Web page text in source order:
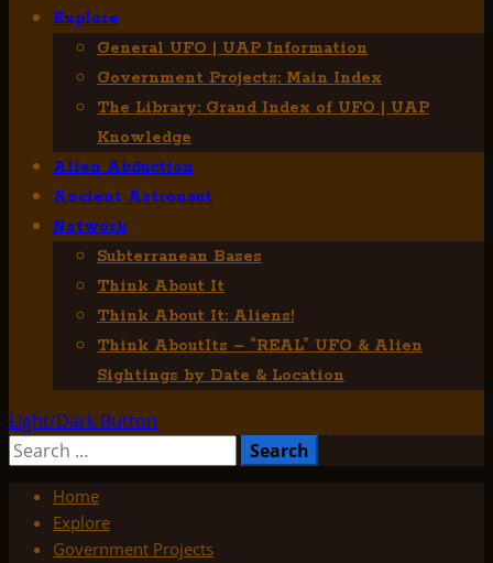
MenuExplore
General UFO | UAP Information
Government Projects: Main Index
The Library: Grand Index of UFO | UAP
Knowledge
Alien Abduction
Ancient Astronaut
Network
Subterranean Bases
Think About It
Think About It: Aliens!
Think AboutIts – “REAL” UFO & Alien
Sightings by Date & Location
Light/Dark Button
Search
Home
Explore
Government Projects